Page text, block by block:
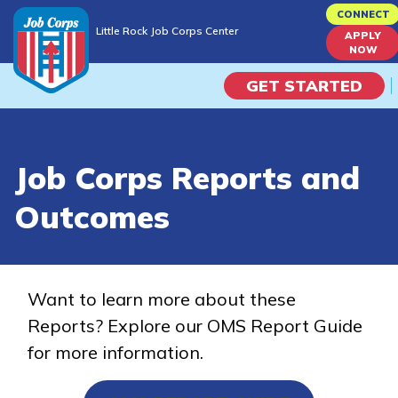
to
content
Little Rock Job Corps Center
CONNECT
APPLY
NOW
GET STARTED
Campus Life
Train
Training Programs
Job Corps Reports and
Outcomes
Want to learn more about these
Reports? Explore our OMS Report Guide
for more information.